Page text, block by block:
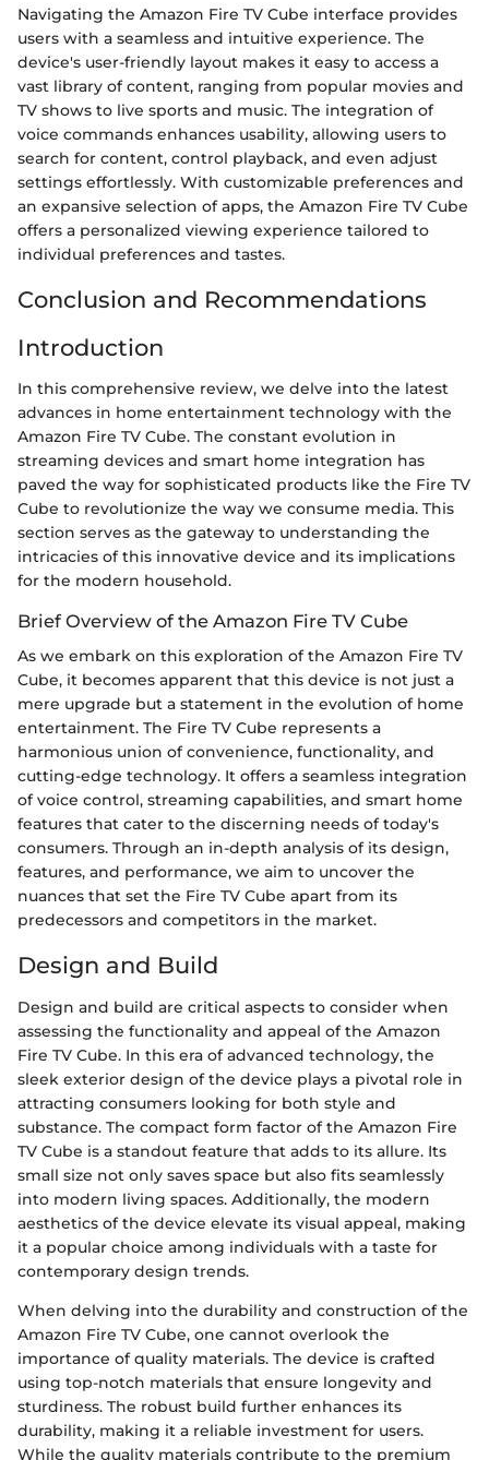
Navigating the Amazon Fire TV Cube interface provides
users with a seamless and intuitive experience. The
device's user-friendly layout makes it easy to access a
vast library of content, ranging from popular movies and
TV shows to live sports and music. The integration of
voice commands enhances usability, allowing users to
search for content, control playback, and even adjust
settings effortlessly. With customizable preferences and
an expansive selection of apps, the Amazon Fire TV Cube
offers a personalized viewing experience tailored to
individual preferences and tastes.
Conclusion and Recommendations
Introduction
In this comprehensive review, we delve into the latest
advances in home entertainment technology with the
Amazon Fire TV Cube. The constant evolution in
streaming devices and smart home integration has
paved the way for sophisticated products like the Fire TV
Cube to revolutionize the way we consume media. This
section serves as the gateway to understanding the
intricacies of this innovative device and its implications
for the modern household.
Brief Overview of the Amazon Fire TV Cube
As we embark on this exploration of the Amazon Fire TV
Cube, it becomes apparent that this device is not just a
mere upgrade but a statement in the evolution of home
entertainment. The Fire TV Cube represents a
harmonious union of convenience, functionality, and
cutting-edge technology. It offers a seamless integration
of voice control, streaming capabilities, and smart home
features that cater to the discerning needs of today's
consumers. Through an in-depth analysis of its design,
features, and performance, we aim to uncover the
nuances that set the Fire TV Cube apart from its
predecessors and competitors in the market.
Design and Build
Design and build are critical aspects to consider when
assessing the functionality and appeal of the Amazon
Fire TV Cube. In this era of advanced technology, the
sleek exterior design of the device plays a pivotal role in
attracting consumers looking for both style and
substance. The compact form factor of the Amazon Fire
TV Cube is a standout feature that adds to its allure. Its
small size not only saves space but also fits seamlessly
into modern living spaces. Additionally, the modern
aesthetics of the device elevate its visual appeal, making
it a popular choice among individuals with a taste for
contemporary design trends.
When delving into the durability and construction of the
Amazon Fire TV Cube, one cannot overlook the
importance of quality materials. The device is crafted
using top-notch materials that ensure longevity and
sturdiness. The robust build further enhances its
durability, making it a reliable investment for users.
While the quality materials contribute to the premium